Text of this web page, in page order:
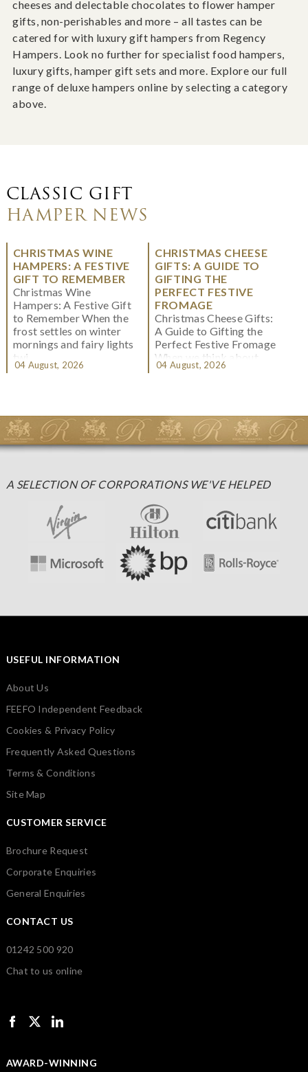
cheeses and delectable chocolates to flower hamper
gifts, non-perishables and more – all tastes can be
catered for with luxury gift hampers from Regency
Hampers. Look no further for specialist food hampers,
luxury gifts, hamper gift sets and more. Explore our full
range of deluxe hampers online by selecting a category
above.
CLASSIC GIFT
HAMPER NEWS
CHRISTMAS WINE
HAMPERS: A FESTIVE
GIFT TO REMEMBER
Christmas Wine
Hampers: A Festive Gift
to Remember When the
frost settles on winter
mornings and fairy lights
twi...
04 August, 2026
CHRISTMAS CHEESE
GIFTS: A GUIDE TO
GIFTING THE
PERFECT FESTIVE
FROMAGE
Christmas Cheese Gifts:
A Guide to Gifting the
Perfect Festive Fromage
When we think about
Christmas gifting, che...
04 August, 2026
A SELECTION OF CORPORATIONS WE'VE HELPED
USEFUL INFORMATION
About Us
FEEFO Independent Feedback
Cookies & Privacy Policy
Frequently Asked Questions
Terms & Conditions
Site Map
CUSTOMER SERVICE
Brochure Request
Corporate Enquiries
General Enquiries
CONTACT US
01242 500 920
Chat to us online
AWARD-WINNING